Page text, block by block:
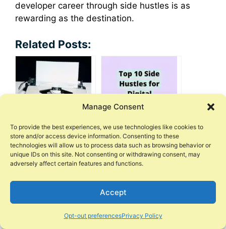
Manage Consent
To provide the best experiences, we use technologies like cookies to
store and/or access device information. Consenting to these
technologies will allow us to process data such as browsing behavior or
unique IDs on this site. Not consenting or withdrawing consent, may
adversely affect certain features and functions.
Accept
Opt-out preferencesPrivacy Policy
developer career through side hustles is as
rewarding as the destination.
Related Posts:
Lucrative Side
Hustles for Writers
and Bloggers
10 Side Hustles for
Digital Marketing
Skills